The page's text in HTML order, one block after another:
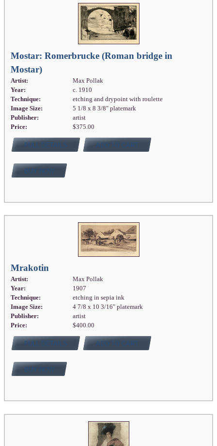
Mostar: Romerbrucke (Roman bridge in
Mostar)
Artist:
Max Pollak
Year:
c. 1910
Technique:
etching and drypoint with roulette
Image Size:
5 1/8 x 8 3/8" platemark
Publisher:
artist
Price:
$375.00
FULL DETAILS ADD TO CART
BUY NOW
Mrakotin
Artist:
Max Pollak
Year:
1907
Technique:
etching in sepia ink
Image Size:
4 7/8 x 10 3/16" platemark
Publisher:
artist
Price:
$400.00
FULL DETAILS ADD TO CART
BUY NOW